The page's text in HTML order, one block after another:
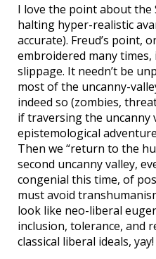
I love the point about the
halting hyper-realistic
accurate). Freud’s point,
embroidered many
slippage. It needn’t be
most of the uncanny-
indeed so (zombies,
if traversing the uncanny
epistemological
Then we “return to the
second uncanny valley,
congenial this time, of
must avoid
look like neo-liberal
inclusion, tolerance,
classical liberal ideals, yay!